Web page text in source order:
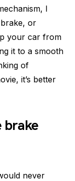
I
or
your car from
it to a smooth
of
it’s better
brake
never